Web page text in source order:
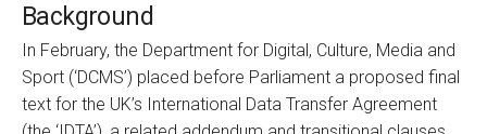
Background
In February, the Department for Digital, Culture, Media and
Sport (‘DCMS’) placed before Parliament a proposed final
text for the UK’s International Data Transfer Agreement